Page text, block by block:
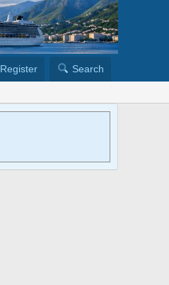
Register Search